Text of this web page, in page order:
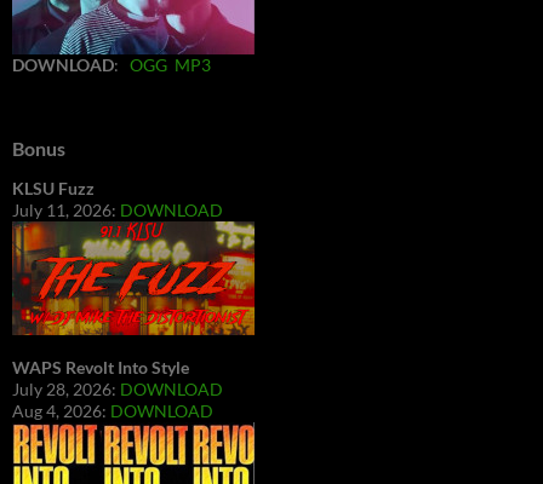
DOWNLOAD: OGG MP3
Bonus
KLSU Fuzz
July 11, 2026: DOWNLOAD
WAPS Revolt Into Style
July 28, 2026: DOWNLOAD
Aug 4, 2026: DOWNLOAD